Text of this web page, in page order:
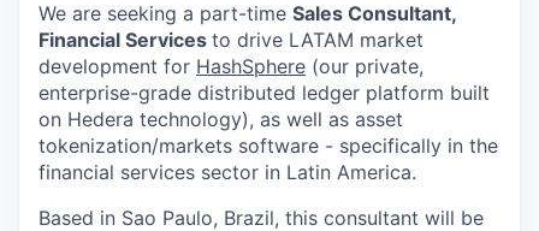
We are seeking a part-time Sales Consultant,
Financial Services to drive LATAM market
development for HashSphere (our private,
enterprise-grade distributed ledger platform built
on Hedera technology), as well as asset
tokenization/markets software - specifically in the
financial services sector in Latin America.
Based in Sao Paulo, Brazil, this consultant will be